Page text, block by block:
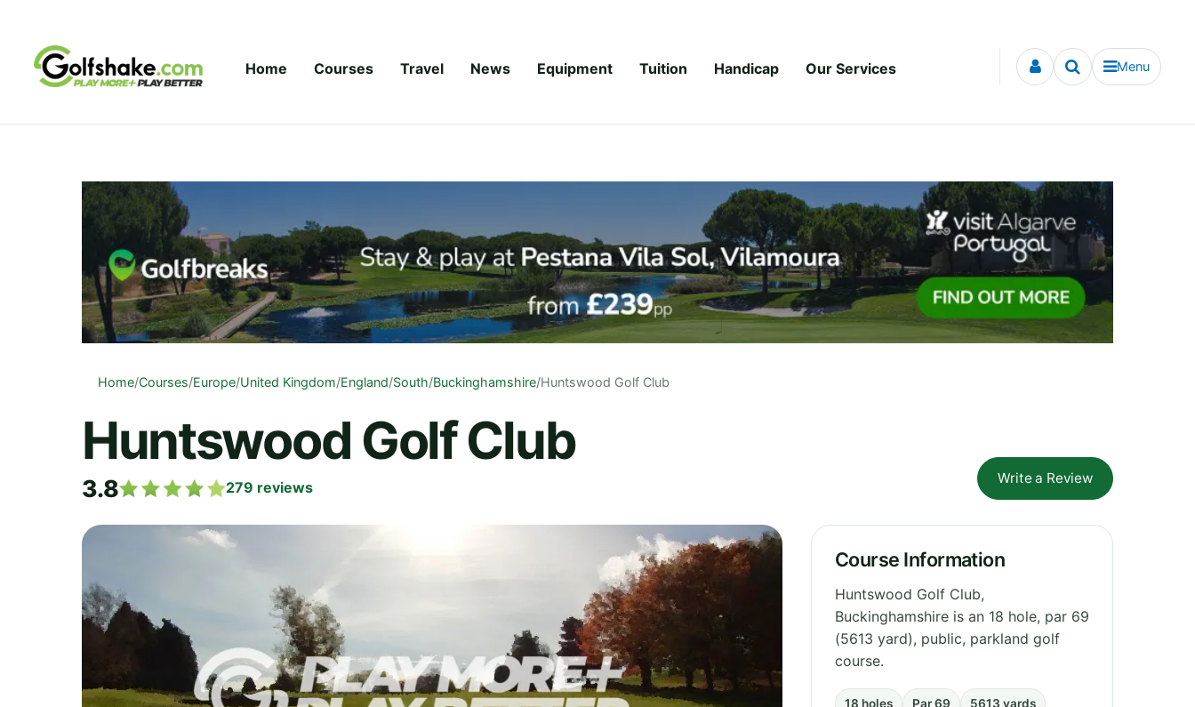
Home Courses Travel News Equipment Tuition Handicap Our Services Menu
Home/Courses/Europe/United Kingdom/England/South/Buckinghamshire/Huntswood Golf Club
Huntswood Golf Club
3.8 279 reviews
Write a Review
Course Information
Huntswood Golf Club,
Buckinghamshire is an 18 hole, par 69
(5613 yard), public, parkland golf
course.
18 holes Par 69 5613 yards